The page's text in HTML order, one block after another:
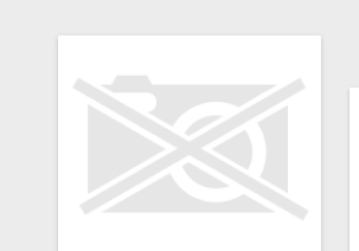
Asked
Questions
Remote
Popular